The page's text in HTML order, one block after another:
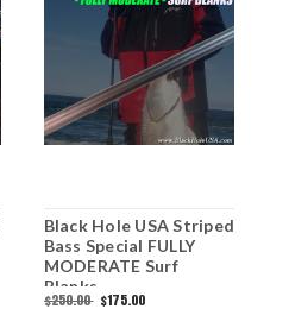
Black Hole USA Striped
Bass Special FULLY
MODERATE Surf
Blanks
$250.00 $175.00